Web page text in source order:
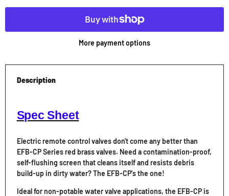
More payment options
Description
Spec Sheet
Electric remote control valves don't come any better than
EFB-CP Series red brass valves. Need a contamination-proof,
self-flushing screen that cleans itself and resists debris
build-up in dirty water? The EFB-CP's the one!
Ideal for non-potable water valve applications, the EFB-CP is